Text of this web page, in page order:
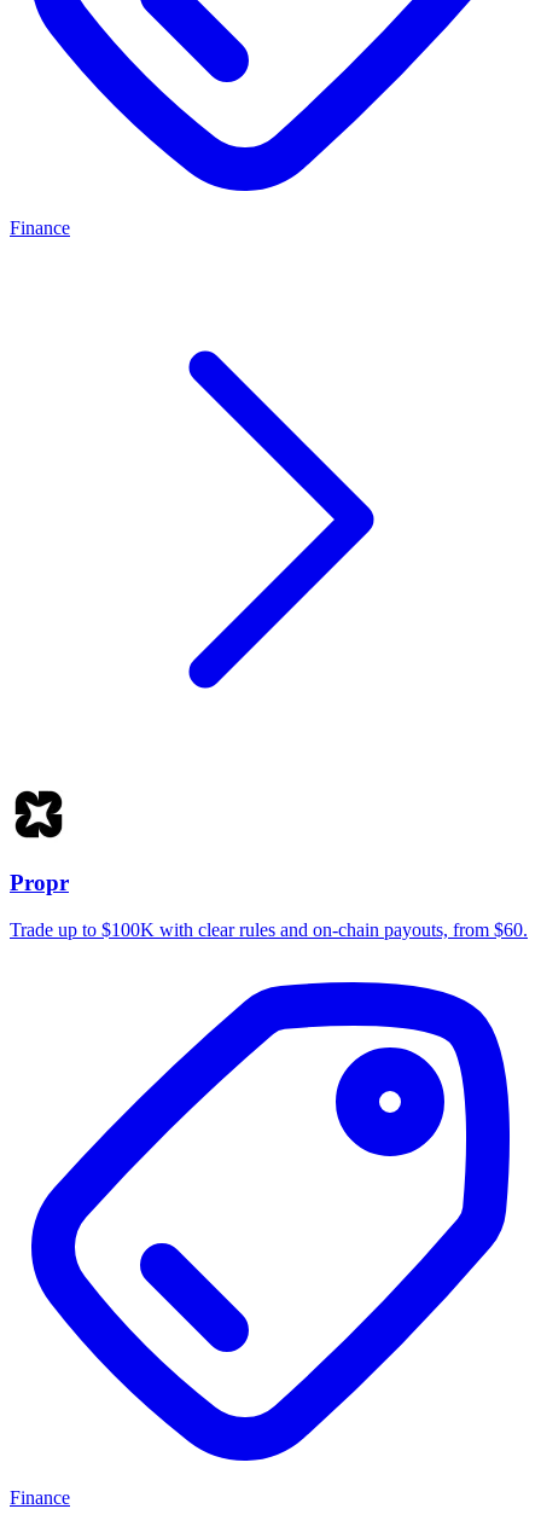
Finance
Propr
Trade up to $100K with clear rules and on-chain payouts, from $60.
Finance